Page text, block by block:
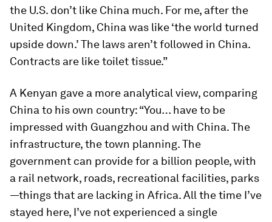
the U.S. don’t like China much. For me, after the
United Kingdom, China was like ‘the world turned
upside down.’ The laws aren’t followed in China.
Contracts are like toilet tissue.”
A Kenyan gave a more analytical view, comparing
China to his own country: “You… have to be
impressed with Guangzhou and with China. The
infrastructure, the town planning. The
government can provide for a billion people, with
a rail network, roads, recreational facilities, parks
—things that are lacking in Africa. All the time I’ve
stayed here, I’ve not experienced a single